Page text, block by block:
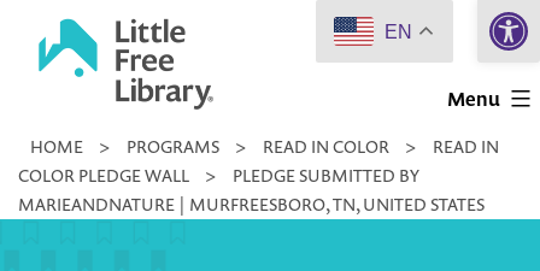
Little
Library
Menu
HOME > PROGRAMS > READ IN COLOR >
READ IN
COLOR PLEDGE WALL
>
PLEDGE SUBMITTED BY
MARIEANDNATURE | MURFREESBORO, TN, UNITED STATES
EN